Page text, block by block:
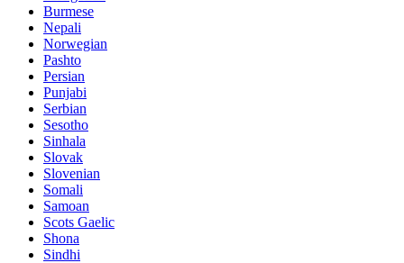
Burmese
Nepali
Norwegian
Pashto
Persian
Punjabi
Serbian
Sesotho
Sinhala
Slovak
Slovenian
Somali
Samoan
Scots Gaelic
Shona
Sindhi